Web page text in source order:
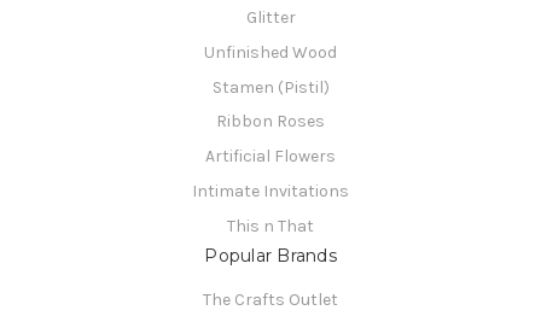
Glitter
Unfinished Wood
Stamen (Pistil)
Ribbon Roses
Artificial Flowers
Intimate Invitations
This n That
Popular Brands
The Crafts Outlet